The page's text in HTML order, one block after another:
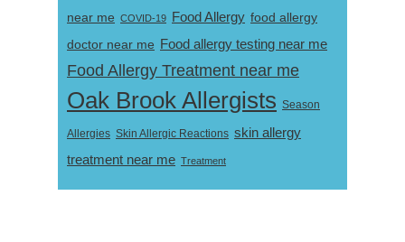
near me COVID-19 Food Allergy food allergy
doctor near me Food allergy testing near me
Food Allergy Treatment near me
Oak Brook Allergists Season
Allergies Skin Allergic Reactions skin allergy
treatment near me Treatment